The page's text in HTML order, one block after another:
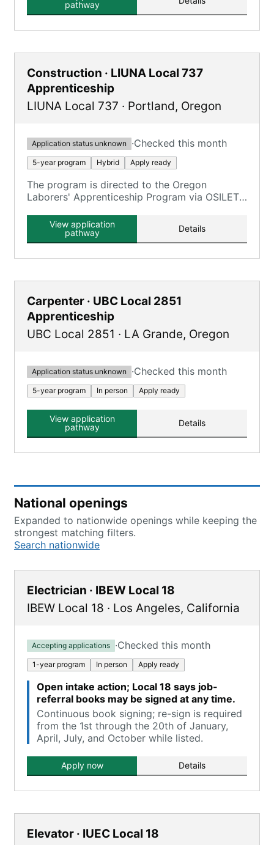
pathway
Construction · LIUNA Local 737
Apprenticeship
LIUNA Local 737 · Portland, Oregon
Application status unknown ·Checked this month
5-year program Hybrid Apply ready
The program is directed to the Oregon
Laborers' Apprenticeship Program via OSILETT,
learn.View application
pathway
Details
Carpenter · UBC Local 2851
Apprenticeship
UBC Local 2851 · LA Grande, Oregon
Application status unknown ·Checked this month
5-year program In person Apply ready
View application
pathway
Details
National openings
Expanded to nationwide openings while keeping the
strongest matching filters.
Search nationwide
Electrician · IBEW Local 18
IBEW Local 18 · Los Angeles, California
Accepting applications ·Checked this month
1-year program In person Apply ready
Open intake action; Local 18 says job-
referral books may be signed at any time.
Continuous book signing; re-sign is required
from the 1st through the 20th of January,
April, July, and October while listed.
Apply now Details
Elevator · IUEC Local 18